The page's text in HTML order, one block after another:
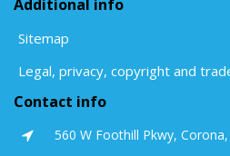
Additional info
Sitemap
Legal, privacy, copyright and
Contact info
560 W Foothill Pkwy, Corona,